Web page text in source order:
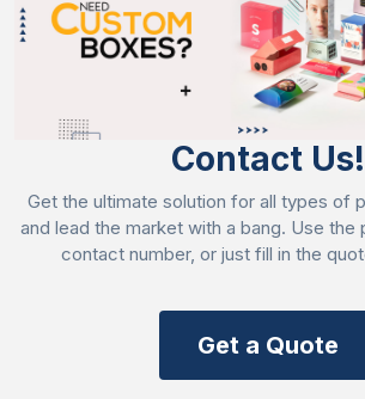
Contact Us!
Get the ultimate solution for all types of
and lead the market with a bang. Use the
contact number, or just fill in the
Get a Quote